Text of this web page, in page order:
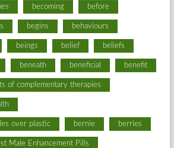
becoming before
begins behaviours
beings belief beliefs
beneath beneficial benefit
of complementary therapies
over plastic bernie berries
Male Enhancement Pills